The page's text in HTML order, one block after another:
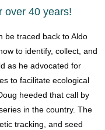
over 40 years!
be traced back to Aldo
to identify, collect, and
as he advocated for
to facilitate ecological
heeded that call by
in the country. The
tracking, and seed